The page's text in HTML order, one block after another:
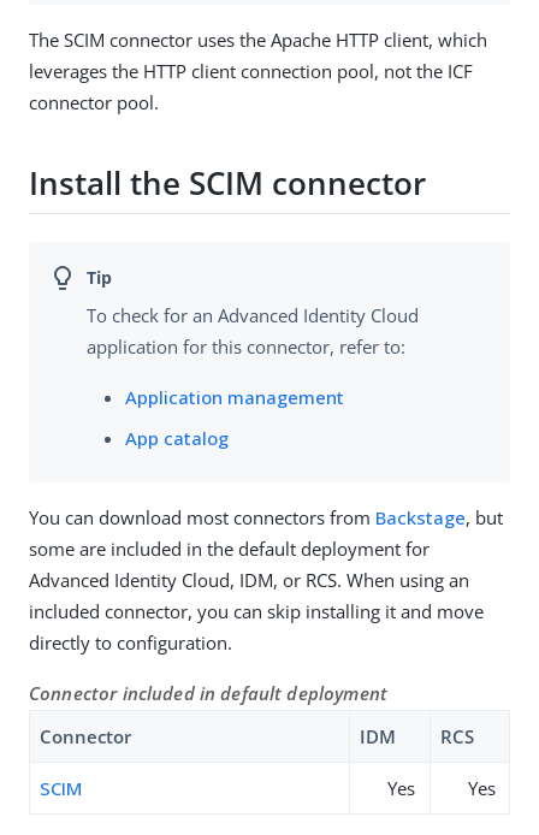
The SCIM connector uses the Apache HTTP client, which
leverages the HTTP client connection pool, not the ICF
connector pool.
Install the SCIM connector
To check for an Advanced Identity Cloud
application for this connector, refer to:
Application management
App catalog
You can download most connectors from Backstage, but
some are included in the default deployment for
Advanced Identity Cloud, IDM, or RCS. When using an
included connector, you can skip installing it and move
directly to configuration.
Connector included in default deployment
Connector
IDM RCS
SCIM Yes Yes